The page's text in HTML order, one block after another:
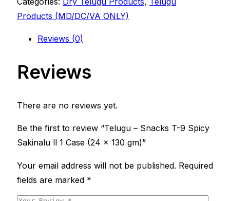
Products (MD/DC/VA ONLY)
Reviews (0)
Reviews
There are no reviews yet.
Be the first to review “Telugu – Snacks T-9 Spicy
Sakinalu ll 1 Case (24 x 130 gm)”
Your email address will not be published. Required
fields are marked *